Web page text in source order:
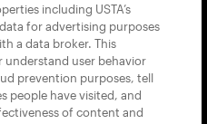
including USTA’s
for advertising purposes
a data broker. This
user behavior
prevention purposes, tell
people have visited, and
of content and